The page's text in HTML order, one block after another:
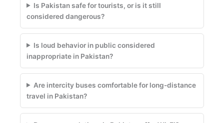
Is Pakistan safe for tourists, or is it still
considered dangerous?
Is loud behavior in public considered
inappropriate in Pakistan?
Are intercity buses comfortable for long-distance
travel in Pakistan?